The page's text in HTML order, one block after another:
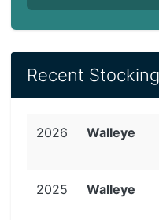
Recent
2026 Walleye
2025 Walleye